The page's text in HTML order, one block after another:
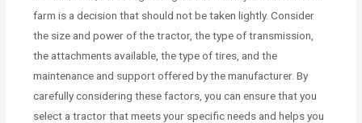
farm is a decision that should not be taken lightly. Consider
the size and power of the tractor, the type of transmission,
the attachments available, the type of tires, and the
maintenance and support offered by the manufacturer. By
carefully considering these factors, you can ensure that you
select a tractor that meets your specific needs and helps you